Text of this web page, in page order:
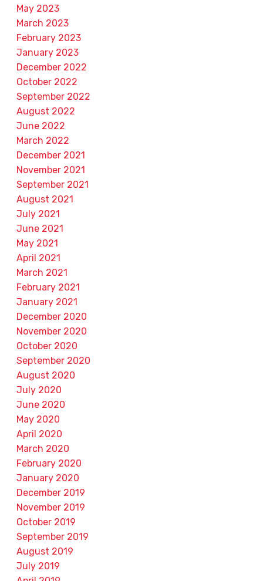
May 2023
March 2023
February 2023
January 2023
December 2022
October 2022
September 2022
August 2022
June 2022
March 2022
December 2021
November 2021
September 2021
August 2021
July 2021
June 2021
May 2021
April 2021
March 2021
February 2021
January 2021
December 2020
November 2020
October 2020
September 2020
August 2020
July 2020
June 2020
May 2020
April 2020
March 2020
February 2020
January 2020
December 2019
November 2019
October 2019
September 2019
August 2019
July 2019